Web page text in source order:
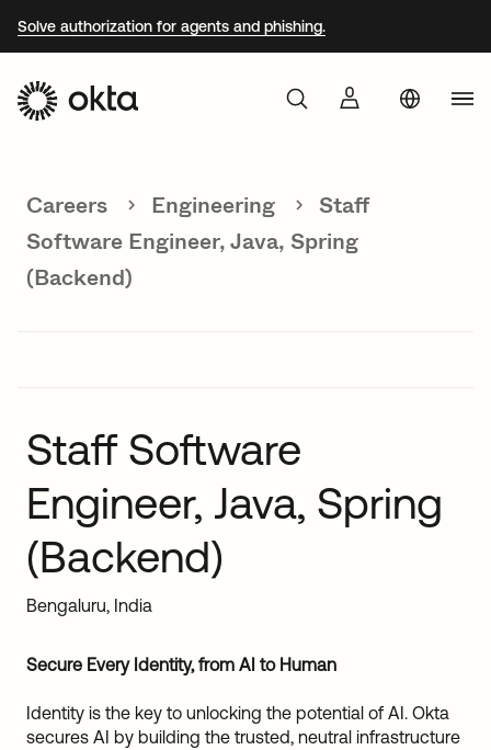
Solve authorization for agents and phishing.
Why Okta
Developers
Careers Engineering
Staff
Software Engineer, Java, Spring
(Backend)
Staff Software
Engineer, Java, Spring
(Backend)
Bengaluru, India
Secure Every Identity, from AI to Human
Identity is the key to unlocking the potential of AI. Okta
secures AI by building the trusted, neutral infrastructure